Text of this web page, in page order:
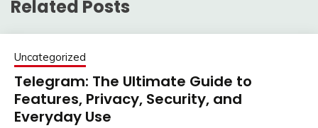
Related Posts
Uncategorized
Telegram: The Ultimate Guide to
Features, Privacy, Security, and
Everyday Use